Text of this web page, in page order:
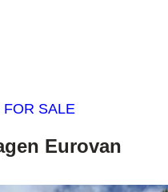
FOR SALE
Eurovan